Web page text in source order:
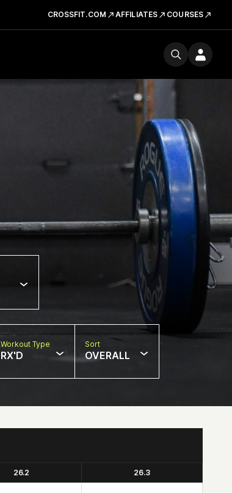
CROSSFIT.COM AFFILIATES COURSES
Workout Type
RX'D
Sort
OVERALL
26.2 26.3